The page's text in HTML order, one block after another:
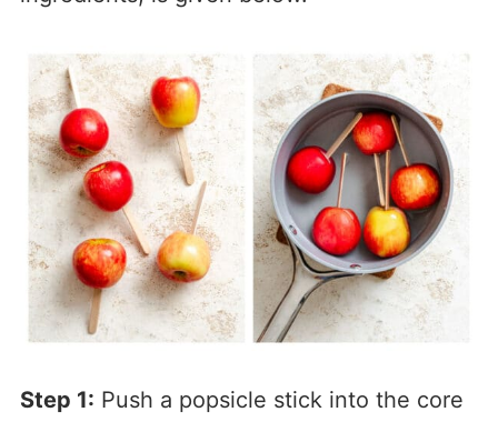
Step 1: Push a popsicle stick into the core